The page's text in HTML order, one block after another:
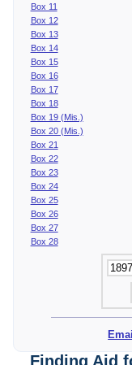
Box 11
Box 12
Box 13
Box 14
Box 15
Box 16
Box 17
Box 18
Box 19 (Mis.)
Box 20 (Mis.)
Box 21
Box 22
Box 23
Box 24
Box 25
Box 26
Box 27
Box 28
Finding Aid